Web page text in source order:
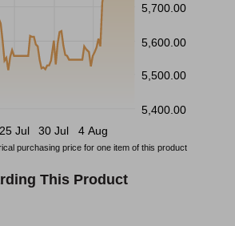
5,700.00
5,600.00
5,500.00
5,400.00
25 Jul 30 Jul 4 Aug
purchasing price for one item of this product
This Product